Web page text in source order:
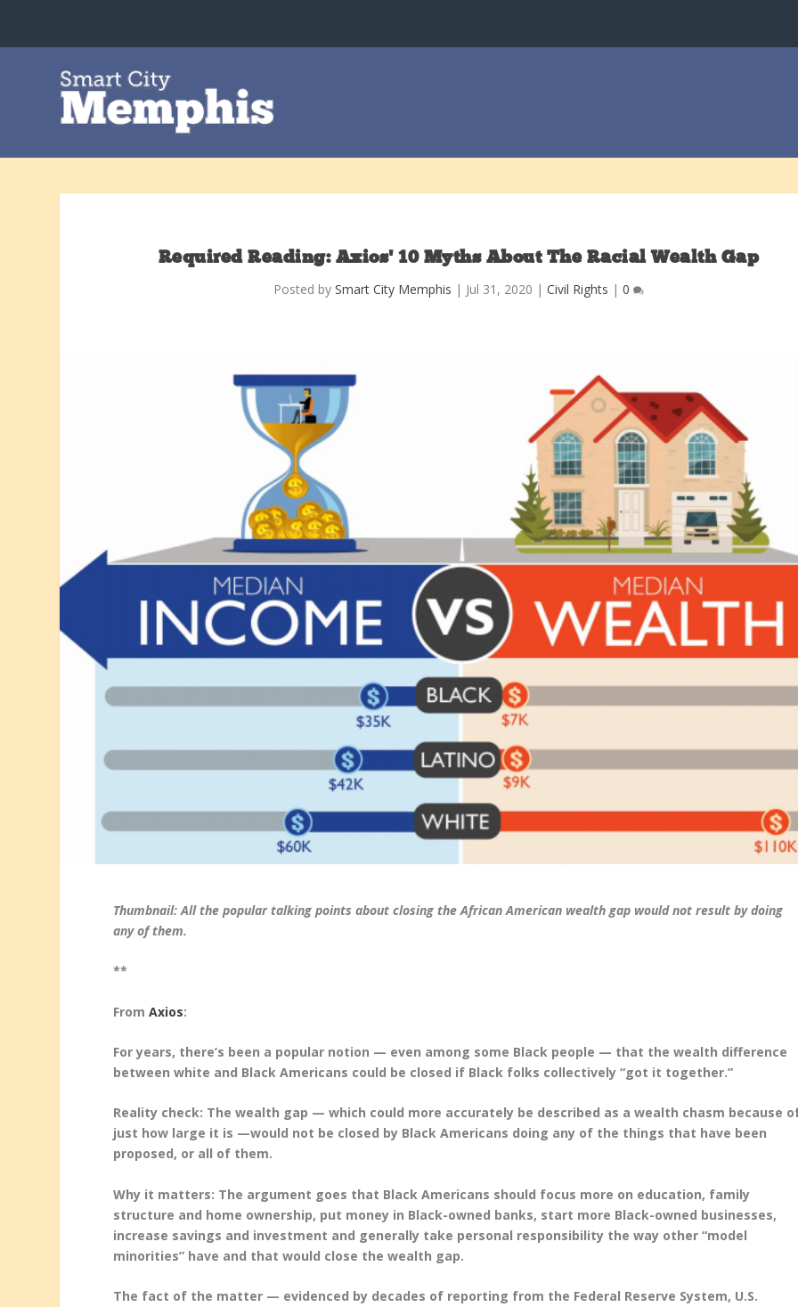
Required Reading: Axios’ 10 Myths About The Racial Wealth Gap
Posted by Smart City Memphis | Jul 31, 2020 | Civil Rights | 0
Thumbnail: All the popular talking points about closing the African American wealth gap would not result by doing
any of them.
**
FromAxios:
For years, there’s been a popular notion — even among some Black people — that the wealth difference
between white and Black Americans could be closed if Black folks collectively “got it together.”
Reality check: The wealth gap — which could more accurately be described as a wealth chasm because
just how large it is —would not be closed by Black Americans doing any of the things that have been
proposed, or all of them.
Why it matters: The argument goes that Black Americans should focus more on education, family
structure and home ownership, put money in Black-owned banks, start more Black-owned businesses,
increase savings and investment and generally take personal responsibility the way other “model
minorities” have and that would close the wealth gap.
The fact of the matter — evidenced by decades of reporting from the Federal Reserve System, U.S.